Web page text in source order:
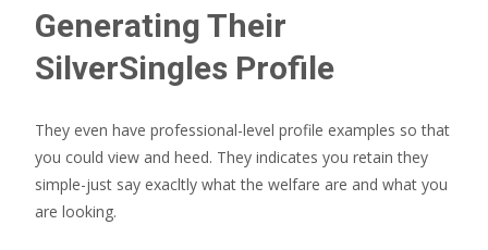
Generating Their
SilverSingles Profile
They even have professional-level profile examples so that
you could view and heed. They indicates you retain they
simple-just say exacltly what the welfare are and what you
are looking.